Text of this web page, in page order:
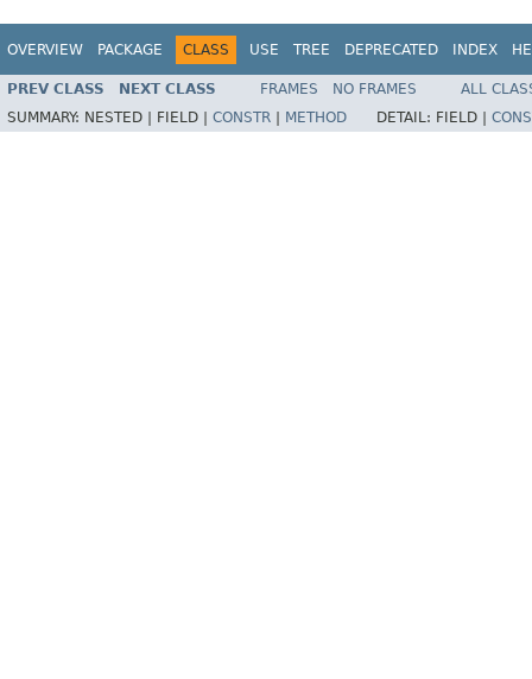
OVERVIEW PACKAGE CLASS USE TREE DEPRECATED INDEX
PREV CLASS NEXT CLASS FRAMES NO FRAMES
ALL
SUMMARY: NESTED | FIELD | CONSTR METHOD DETAIL: FIELD |